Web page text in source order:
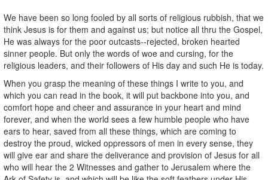
We have been so long fooled by all sorts of religious rubbish, that we
think Jesus is for them and against us; but notice all thru the Gospel,
He was always for the poor outcasts--rejected, broken hearted
sinner people. But only the words of woe and cursing, for the
religious leaders, and their followers of His day and such He is today.
When you grasp the meaning of these things I write to you, and
which you can read in the book, it will put backbone into you, and
comfort hope and cheer and assurance in your heart and mind
forever, and when the world sees a few humble people who have
ears to hear, saved from all these things, which are coming to
destroy the proud, wicked oppressors of men in every sense, they
will give ear and share the deliverance and provision of Jesus for all
who will hear the 2 Witnesses and gather to Jerusalem where the